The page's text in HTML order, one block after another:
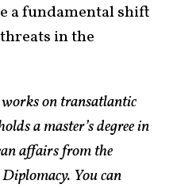
a fundamental shift
in the
on transatlantic
a master’s degree in
affairs from the
You can